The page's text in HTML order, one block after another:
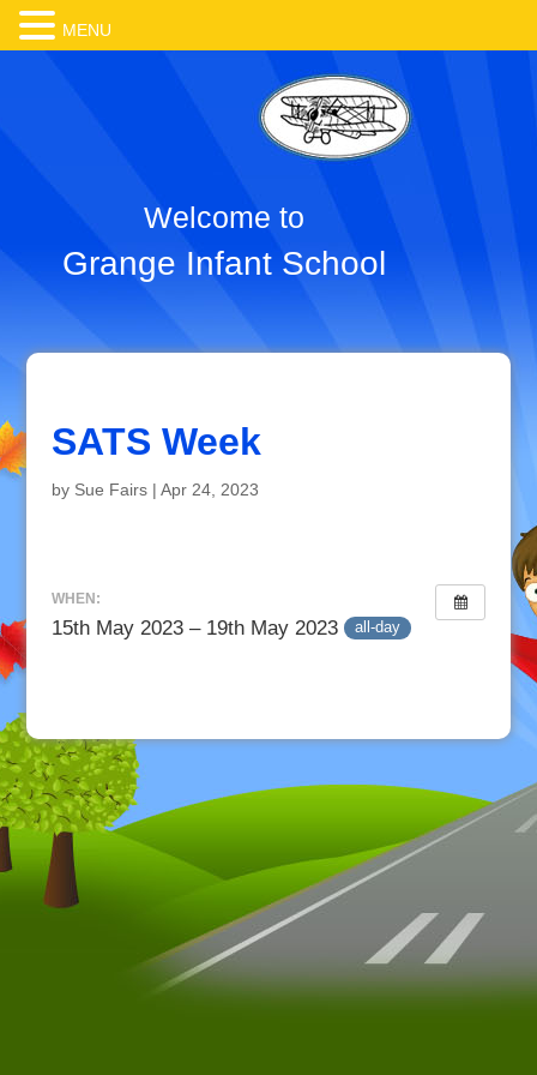
Welcome to
Grange Infant School
SATS Week
by Sue Fairs| Apr 24, 2023
WHEN:
15th May 2023 – 19th May 2023 all-day
MENU